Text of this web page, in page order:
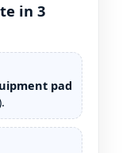
in 3
pad